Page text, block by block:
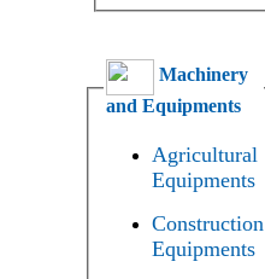
Machinery
and Equipments
Agricultural
Equipments
Construction
Equipments